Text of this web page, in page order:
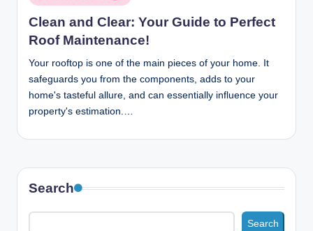
in
Clean and Clear: Your Guide to Perfect
Roof Maintenance!
Your rooftop is one of the main pieces of your home. It
safeguards you from the components, adds to your
home's tasteful allure, and can essentially influence your
property's estimation.…
Search
Search